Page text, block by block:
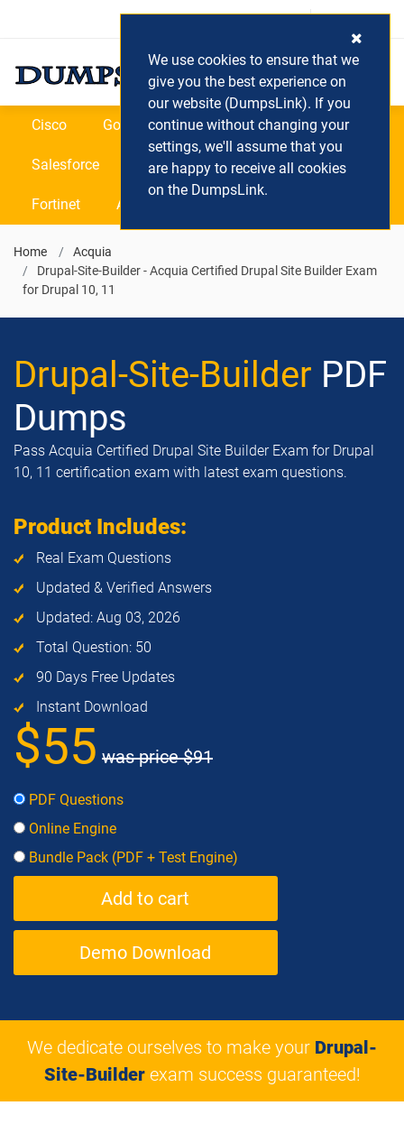
Login / Register (0) Cart
Cisco Google Microsoft Oracle
Salesforce SAP VEEAM CIPS
Fortinet All Vendors
Home
Acquia
Drupal-Site-Builder - Acquia Certified Drupal Site Builder Exam
for Drupal 10, 11
Drupal-Site-Builder PDF
Dumps
Pass Acquia Certified Drupal Site Builder Exam for Drupal
10, 11 certification exam with latest exam questions.
Product Includes:
Real Exam Questions
Updated & Verified Answers
Updated: Aug 03, 2026
Total Question: 50
90 Days Free Updates
Instant Download
$55 was price$91
PDF Questions
Online Engine
Bundle Pack (PDF + Test Engine)
Demo Download
We dedicate ourselves to make your Drupal-
Site-Builderexam success guaranteed!
We use cookies to ensure that we
give you the best experience on
our website (DumpsLink). If you
continue without changing your
settings, we'll assume that you
are happy to receive all cookies
on the DumpsLink.